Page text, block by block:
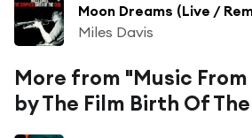
Moon Dreams (Live /
Miles Davis
More from "Music
by The Film Birth Of